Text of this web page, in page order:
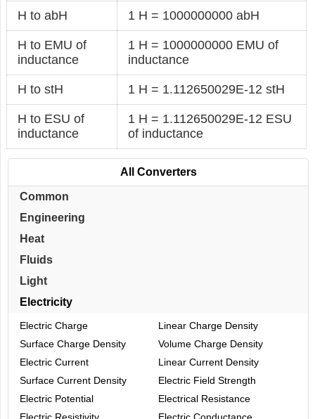
H to abH 1 H = 1000000000 abH
H to EMU of
inductance
1 H = 1000000000 EMU of
inductance
H to stH 1 H = 1.112650029E-12 stH
H to ESU of
inductance
1 H = 1.112650029E-12 ESU
of inductance
All Converters
Common
Engineering
Heat
Fluids
Light
Electricity
Electric Charge
Linear Charge Density
Surface Charge Density
Volume Charge Density
Electric Current
Linear Current Density
Surface Current Density
Electric Field Strength
Electric Potential
Electrical Resistance